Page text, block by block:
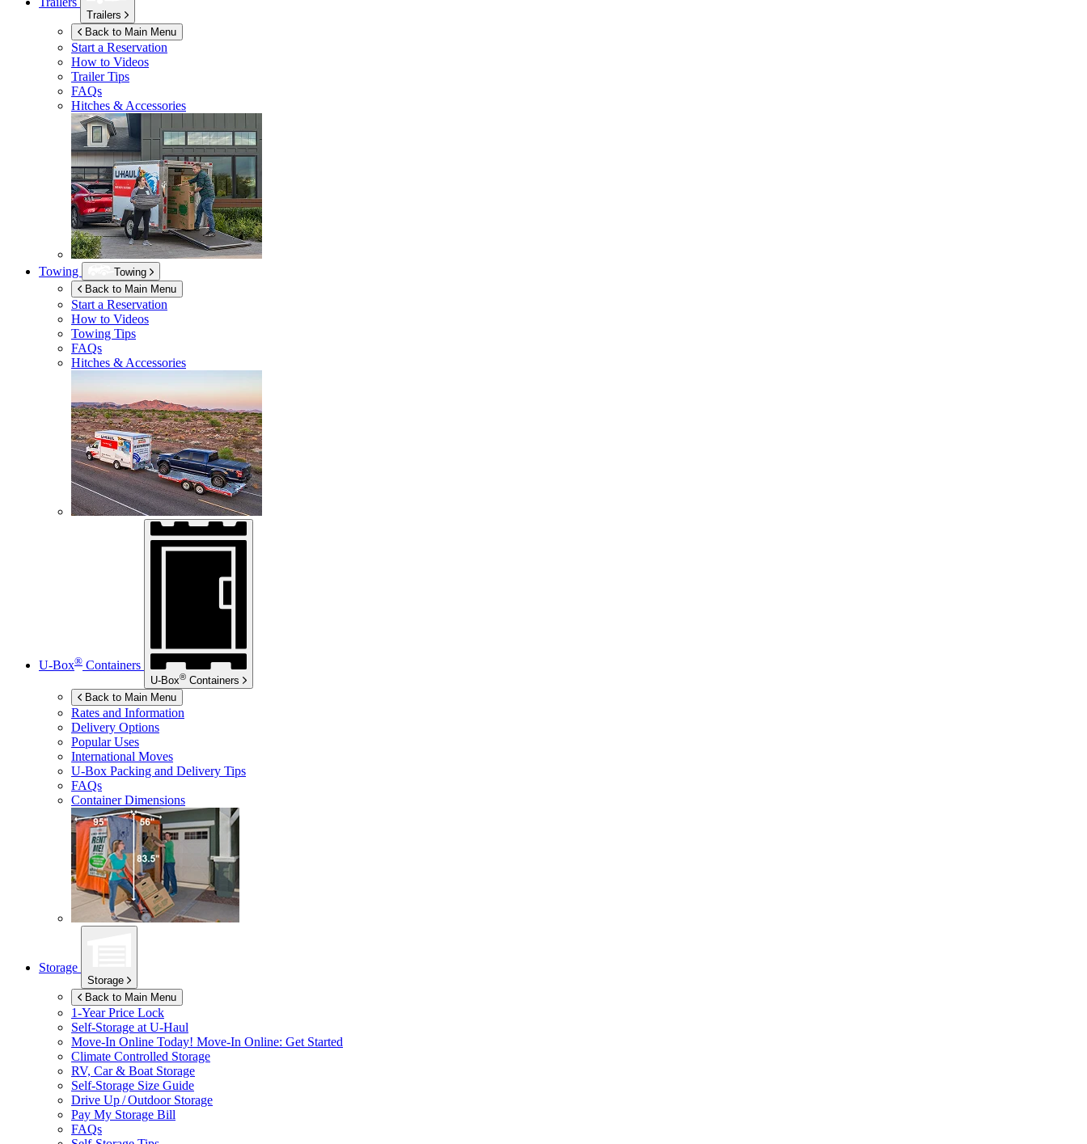
Trailers
Back to Main Menu
Start a Reservation
How to Videos
Trailer Tips
FAQs
Hitches & Accessories
Towing
Towing
Back to Main Menu
Start a Reservation
How to Videos
Towing Tips
FAQs
Hitches & Accessories
U-Box® Containers
U-Box® Containers
Back to Main Menu
Rates and Information
Delivery Options
Popular Uses
International Moves
U-Box Packing and Delivery Tips
FAQs
Container Dimensions
Storage
Storage
Back to Main Menu
1-Year Price Lock
Self-Storage at U-Haul
Move-In Online Today! Move-In Online: Get Started
Climate Controlled Storage
RV, Car & Boat Storage
Self-Storage Size Guide
Drive Up / Outdoor Storage
Pay My Storage Bill
FAQs